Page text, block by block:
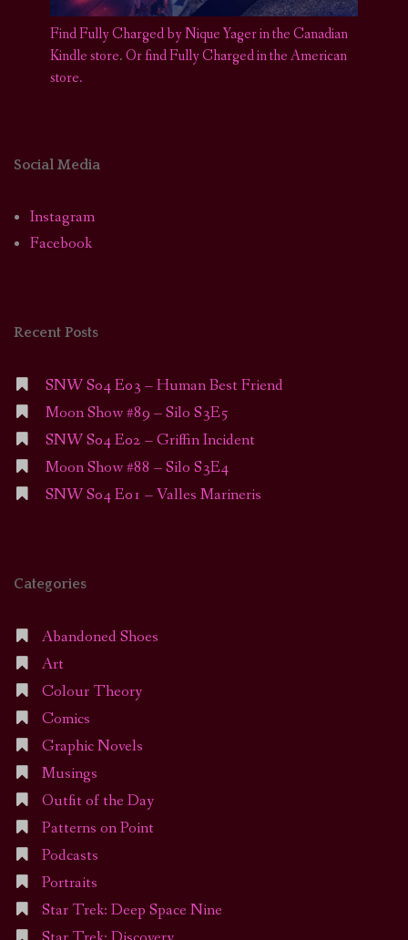
Find Fully Charged by Nique Yager in the Canadian
Kindle store.Or find Fully Charged in the American
store.
Social Media
Instagram
Facebook
Recent Posts
SNW S04 E03 – Human Best Friend
Moon Show #89 – Silo S3E5
SNW S04 E02 – Griffin Incident
Moon Show #88 – Silo S3E4
SNW S04 E01 – Valles Marineris
Categories
Abandoned Shoes
Art
Colour Theory
Comics
Graphic Novels
Musings
Outfit of the Day
Patterns on Point
Podcasts
Portraits
Star Trek: Deep Space Nine